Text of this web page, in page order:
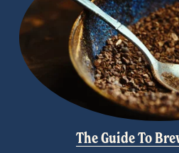
The Guide To